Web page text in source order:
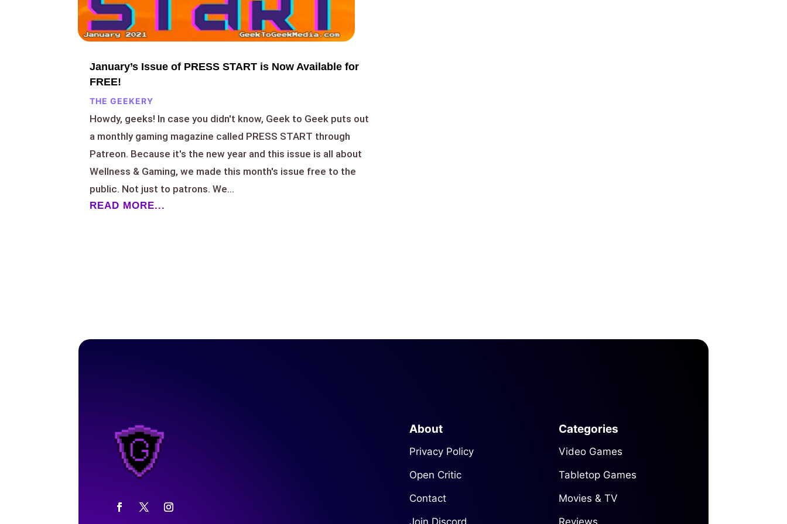
January’s Issue of PRESS START is Now Available for
FREE!
THE GEEKERY
Howdy, geeks! In case you didn't know, Geek to Geek puts out
a monthly gaming magazine called PRESS START through
Patreon. Because it's the new year and this issue is all about
Wellness & Gaming, we made this month's issue free to the
public. Not just to patrons. We...
READ MORE...
About
Privacy Policy
Open Critic
Contact
Categories
Video Games
Tabletop Games
Movies & TV